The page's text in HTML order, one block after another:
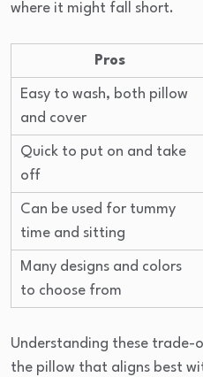
where it might fall short.
Pros
Easy to wash, both pillow
and cover
Quick to put on and take
off
Can be used for tummy
time and sitting
Many designs and colors
to choose from
Understanding these trade-
the pillow that aligns best